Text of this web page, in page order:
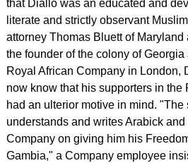
that Diallo was an educated and
literate and strictly observant
attorney Thomas Bluett of Maryland
the founder of the colony of
Royal African Company in London,
now know that his supporters in the
had an ulterior motive in mind. "The
understands and writes Arabick
Company on giving him his
Gambia," a Company employee